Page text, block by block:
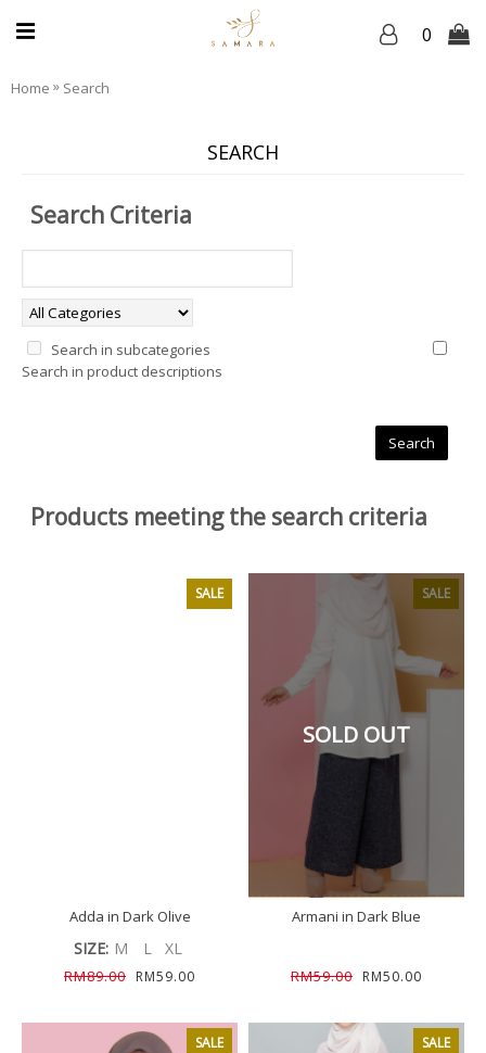
0
Home » Search
SEARCH
Search Criteria
Search in subcategories
Search in product descriptions
Products meeting the search criteria
SALE
Adda in Dark Olive
SIZE: M L XL
RM89.00 RM59.00
SALE
SOLD OUT
Armani in Dark Blue
RM59.00 RM50.00
SALE SALE